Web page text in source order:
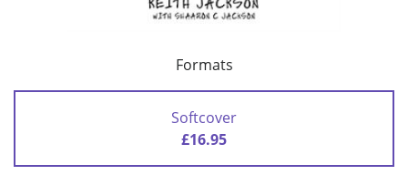
Formats
Softcover
£16.95